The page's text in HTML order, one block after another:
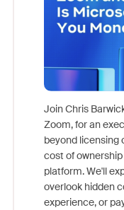
Join Chris
Zoom, for an
beyond licensing
cost of
platform. We'll
overlook hidden
experience, or